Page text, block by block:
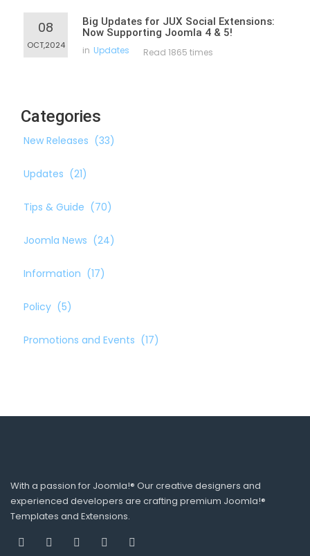
08
OCT,2024
Big Updates for JUX Social Extensions:
Now Supporting Joomla 4 & 5!
in Updates Read 1865 times
Categories
New Releases (33)
Updates (21)
Tips & Guide (70)
Joomla News (24)
Information (17)
Policy (5)
Promotions and Events (17)
With a passion for Joomla!® Our creative designers and
experienced developers are crafting premium Joomla!®
Templates and Extensions.